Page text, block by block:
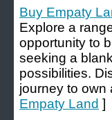
Buy Empaty
Explore a
opportunity to
seeking a
possibilities.
journey to own
Empaty Land ]